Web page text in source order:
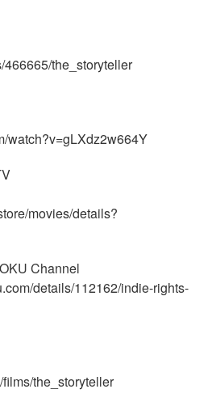
466665/the_storyteller
watch?v=gLXdz2w664Y
movies/details?
Channel
details/112162/indie-rights-
the_storyteller